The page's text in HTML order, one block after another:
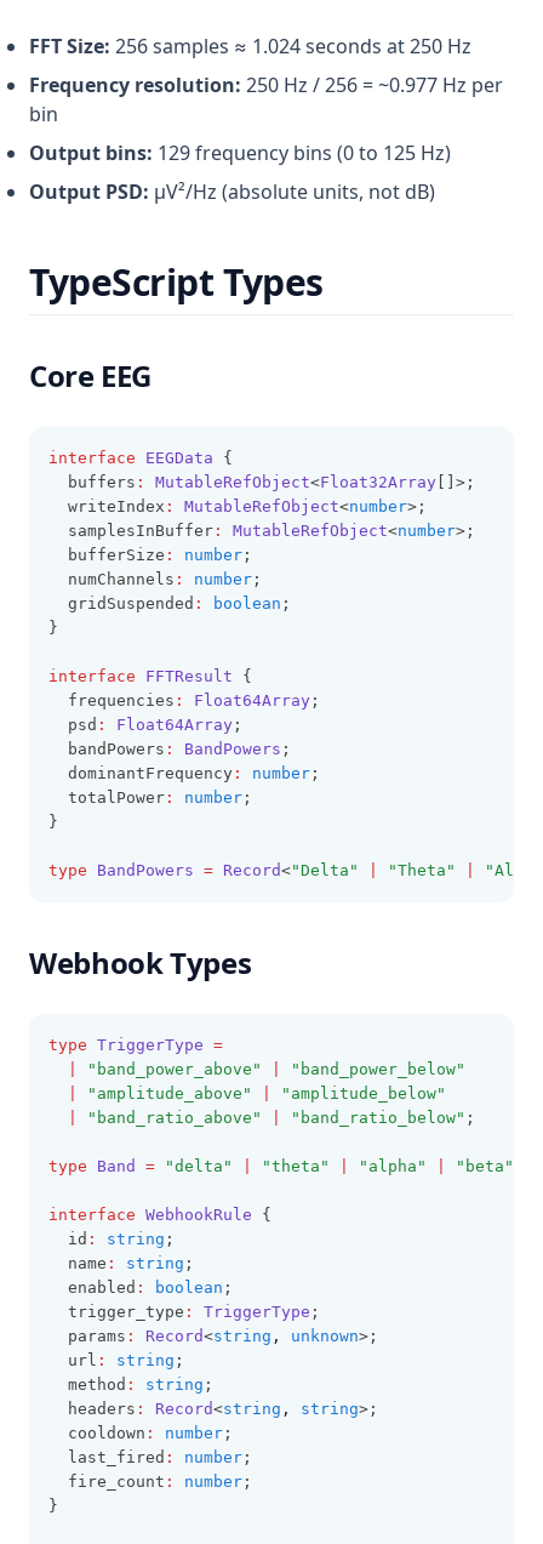
FFT Size: 256 samples ≈ 1.024 seconds at 250 Hz
Frequency resolution: 250 Hz / 256 = ~0.977 Hz per
bin
Output bins: 129 frequency bins (0 to 125 Hz)
Output PSD: µV²/Hz (absolute units, not dB)
TypeScript Types
Core EEG
interface EEGData {
  buffers
: MutableRefObject<Float32Array []>;
  writeIndex
: MutableRefObject<number>;
  samplesInBuffer
: MutableRefObject<number>;
  bufferSize
: number ;
  numChannels
: number ;
  gridSuspended
: boolean ;
}
interface FFTResult {
  frequencies
: Float64Array ;
  psd
: Float64Array ;
  bandPowers
: BandPowers ;
  dominantFrequency
: number ;
  totalPower
: number ;
}
type BandPowers = Record<"Delta" "Theta"
Webhook Types
type TriggerType =
"band_power_above"
"band_power_below"
"amplitude_above"
"amplitude_below"
"band_ratio_above" "band_ratio_below" ;
type Band = "delta" "theta" "alpha" "beta"
interface WebhookRule {
  id
: string ;
  name
: string ;
  enabled
: boolean ;
  trigger_type
: TriggerType ;
  params
: Record<string , unknown>;
  url
: string ;
  method
: string ;
  headers
: Record<string , string>;
  cooldown
: number ;
  last_fired
: number ;
  fire_count
: number ;
}